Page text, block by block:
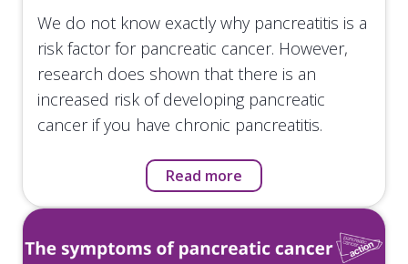
We do not know exactly why pancreatitis is a
risk factor for pancreatic cancer. However,
research does shown that there is an
increased risk of developing pancreatic
cancer if you have chronic pancreatitis.
Read more